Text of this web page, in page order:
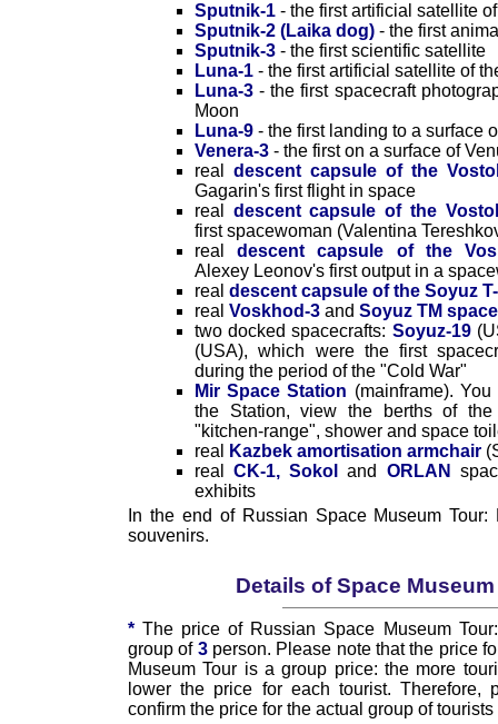
Sputnik-1 - the first artificial satellite
Sputnik-2 (Laika dog) - the first
Sputnik-3 - the first scientific satellite
Luna-1 - the first artificial satellite of
Luna-3 - the first spacecraft
Moon
Luna-9 - the first landing to a surface
Venera-3 - the first on a surface of
real descent capsule of the
Gagarin's first flight in space
real descent capsule of the
first spacewoman (Valentina
realdescent capsule of the
Alexey Leonov's first output in a
real descent capsule of the Soyuz
real Voskhod-3 and Soyuz TM
two docked spacecrafts: Soyuz-19
(USA), which were the first
during the period of the "Cold War"
Mir Space Station (mainframe).
the Station, view the berths of the
"kitchen-range", shower and space
real
Kazbek amortisation armchair
realCK-1, Sokol and ORLAN
exhibits
In the end of Russian Space Museum
souvenirs.
Details of Space
* The price of Russian Space Museum
group of 3person. Please note that the price
Museum Tour is a group price: the more
lower the price for each tourist. Therefore,
confirm the price for the actual group of